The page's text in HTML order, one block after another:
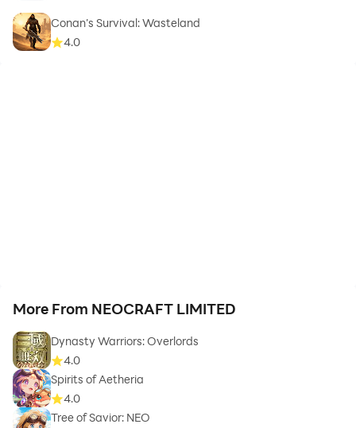
Conan’s Survival: Wasteland
4.0
More From NEOCRAFT LIMITED
Dynasty Warriors: Overlords
4.0
Spirits of Aetheria
4.0
Tree of Savior: NEO